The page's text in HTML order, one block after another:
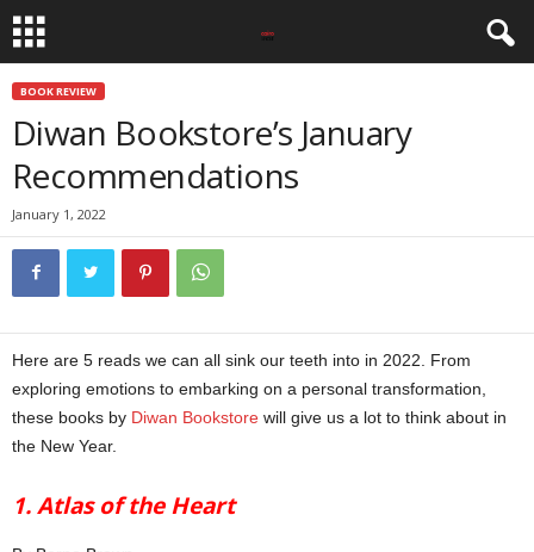
BOOK REVIEW
Diwan Bookstore’s January
Recommendations
January 1, 2022
Here are 5 reads we can all sink our teeth into in 2022. From
exploring emotions to embarking on a personal transformation,
these books by Diwan Bookstore will give us a lot to think about in
the New Year.
1. Atlas of the Heart